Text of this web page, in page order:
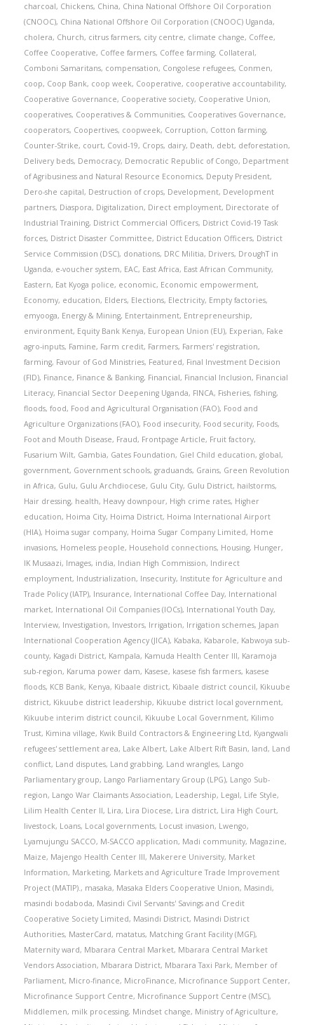
charcoal, Chickens, China, China National Offshore Oil Corporation
(CNOOC), China National Offshore Oil Corporation (CNOOC) Uganda,
cholera, Church, citrus farmers, city centre, climate change, Coffee,
Coffee Cooperative, Coffee farmers, Coffee farming, Collateral,
Comboni Samaritans, compensation, Congolese refugees, Conmen,
coop, Coop Bank, coop week, Cooperative, cooperative accountability,
Cooperative Governance, Cooperative society, Cooperative Union,
cooperatives, Cooperatives & Communities, Cooperatives Governance,
cooperators, Coopertives, coopweek, Corruption, Cotton farming,
Counter-Strike, court, Covid-19, Crops, dairy, Death, debt, deforestation,
Delivery beds, Democracy, Democratic Republic of Congo, Department
of Agribusiness and Natural Resource Economics, Deputy President,
Dero-she capital, Destruction of crops, Development, Development
partners, Diaspora, Digitalization, Direct employment, Directorate of
Industrial Training, District Commercial Officers, District Covid-19 Task
forces, District Disaster Committee, District Education Officers, District
Service Commission (DSC), donations, DRC Militia, Drivers, DroughT in
Uganda, e-voucher system, EAC, East Africa, East African Community,
Eastern, Eat Kyoga police, economic, Economic empowerment,
Economy, education, Elders, Elections, Electricity, Empty factories,
emyooga, Energy & Mining, Entertainment, Entrepreneurship,
environment, Equity Bank Kenya, European Union (EU), Experian, Fake
agro-inputs, Famine, Farm credit, Farmers, Farmers' registration,
farming, Favour of God Ministries, Featured, Final Investment Decision
(FID), Finance, Finance & Banking, Financial, Financial Inclusion, Financial
Literacy, Financial Sector Deepening Uganda, FINCA, Fisheries, fishing,
floods, food, Food and Agricultural Organisation (FAO), Food and
Agriculture Organizations (FAO), Food insecurity, Food security, Foods,
Foot and Mouth Disease, Fraud, Frontpage Article, Fruit factory,
Fusarium Wilt, Gambia, Gates Foundation, Giel Child education, global,
government, Government schools, graduands, Grains, Green Revolution
in Africa, Gulu, Gulu Archdiocese, Gulu City, Gulu District, hailstorms,
Hair dressing, health, Heavy downpour, High crime rates, Higher
education, Hoima City, Hoima District, Hoima International Airport
(HIA), Hoima sugar company, Hoima Sugar Company Limited, Home
invasions, Homeless people, Household connections, Housing, Hunger,
IK Musaazi, Images, india, Indian High Commission, Indirect
employment, Industrialization, Insecurity, Institute for Agriculture and
Trade Policy (IATP), Insurance, International Coffee Day, International
market, International Oil Companies (IOCs), International Youth Day,
Interview, Investigation, Investors, Irrigation, Irrigation schemes, Japan
International Cooperation Agency (JICA), Kabaka, Kabarole, Kabwoya sub-
county, Kagadi District, Kampala, Kamuda Health Center III, Karamoja
sub-region, Karuma power dam, Kasese, kasese fish farmers, kasese
floods, KCB Bank, Kenya, Kibaale district, Kibaale district council, Kikuube
district, Kikuube district leadership, Kikuube district local government,
Kikuube interim district council, Kikuube Local Government, Kilimo
Trust, Kimina village, Kwik Build Contractors & Engineering Ltd, Kyangwali
refugees' settlement area, Lake Albert, Lake Albert Rift Basin, land, Land
conflict, Land disputes, Land grabbing, Land wrangles, Lango
Parliamentary group, Lango Parliamentary Group (LPG), Lango Sub-
region, Lango War Claimants Association, Leadership, Legal, Life Style,
Lilim Health Center II, Lira, Lira Diocese, Lira district, Lira High Court,
livestock, Loans, Local governments, Locust invasion, Lwengo,
Lyamujungu SACCO, M-SACCO application, Madi community, Magazine,
Maize, Majengo Health Center III, Makerere University, Market
Information, Marketing, Markets and Agriculture Trade Improvement
Project (MATIP)., masaka, Masaka Elders Cooperative Union, Masindi,
masindi bodaboda, Masindi Civil Servants' Savings and Credit
Cooperative Society Limited, Masindi District, Masindi District
Authorities, MasterCard, matatus, Matching Grant Facility (MGF),
Maternity ward, Mbarara Central Market, Mbarara Central Market
Vendors Association, Mbarara District, Mbarara Taxi Park, Member of
Parliament, Micro-finance, MicroFinance, Microfinance Support Center,
Microfinance Support Centre, Microfinance Support Centre (MSC),
Middlemen, milk processing, Mindset change, Ministry of Agriculture,